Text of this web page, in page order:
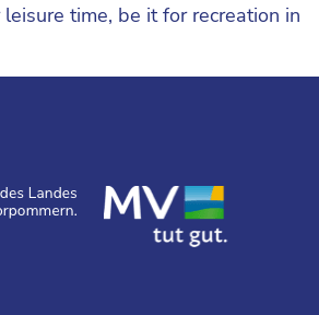
time, be it for recreation in